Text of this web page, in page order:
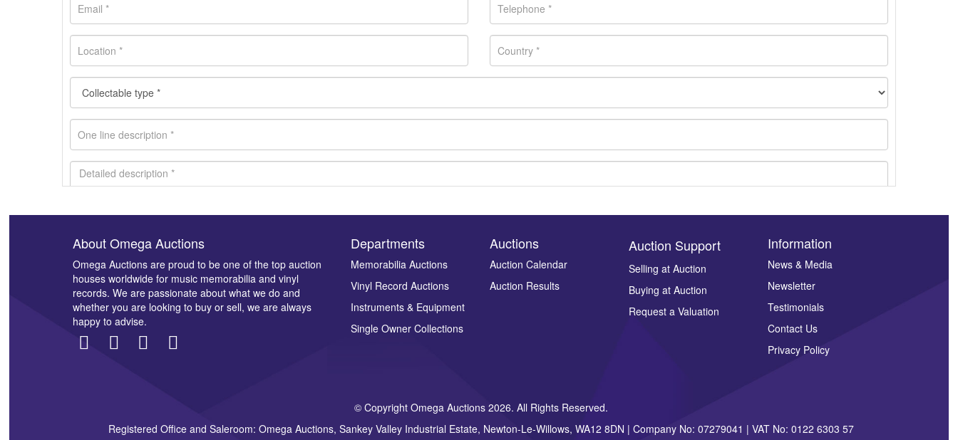
Images *
Drag and drop .jpg images here to upload, or click here to select images.
About Omega Auctions
Omega Auctions are proud to be one of the top auction
houses worldwide for music memorabilia and vinyl
records. We are passionate about what we do and
whether you are looking to buy or sell, we are always
happy to advise.
Departments
Memorabilia Auctions
Vinyl Record Auctions
Instruments & Equipment
Single Owner Collections
Auctions
Auction Calendar
Auction Results
Auction Support
Selling at Auction
Buying at Auction
Request a Valuation
Information
News & Media
Newsletter
Testimonials
Contact Us
Privacy Policy
© Copyright Omega Auctions 2026. All Rights Reserved.
Registered Office and Saleroom: Omega Auctions, Sankey Valley Industrial Estate, Newton-Le-Willows, WA12 8DN | Company No: 07279041 | VAT No: 0122 6303 57